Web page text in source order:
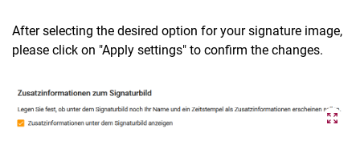
After selecting the desired option for your signature image,
please click on "Apply settings" to confirm the changes.